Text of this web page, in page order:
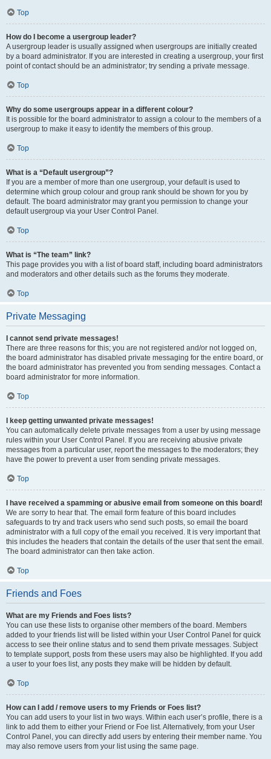
Top
How do I become a usergroup leader?
A usergroup leader is usually assigned when usergroups are initially created
by a board administrator. If you are interested in creating a usergroup, your first
point of contact should be an administrator; try sending a private message.
Top
Why do some usergroups appear in a different colour?
It is possible for the board administrator to assign a colour to the members of a
usergroup to make it easy to identify the members of this group.
Top
What is a “Default usergroup”?
If you are a member of more than one usergroup, your default is used to
determine which group colour and group rank should be shown for you by
default. The board administrator may grant you permission to change your
default usergroup via your User Control Panel.
Top
What is “The team” link?
This page provides you with a list of board staff, including board administrators
and moderators and other details such as the forums they moderate.
Top
Private Messaging
I cannot send private messages!
There are three reasons for this; you are not registered and/or not logged on,
the board administrator has disabled private messaging for the entire board, or
the board administrator has prevented you from sending messages. Contact a
board administrator for more information.
Top
I keep getting unwanted private messages!
You can automatically delete private messages from a user by using message
rules within your User Control Panel. If you are receiving abusive private
messages from a particular user, report the messages to the moderators; they
have the power to prevent a user from sending private messages.
Top
I have received a spamming or abusive email from someone on this board!
We are sorry to hear that. The email form feature of this board includes
safeguards to try and track users who send such posts, so email the board
administrator with a full copy of the email you received. It is very important that
this includes the headers that contain the details of the user that sent the email.
The board administrator can then take action.
Top
Friends and Foes
What are my Friends and Foes lists?
You can use these lists to organise other members of the board. Members
added to your friends list will be listed within your User Control Panel for quick
access to see their online status and to send them private messages. Subject
to template support, posts from these users may also be highlighted. If you add
a user to your foes list, any posts they make will be hidden by default.
Top
How can I add / remove users to my Friends or Foes list?
You can add users to your list in two ways. Within each user’s profile, there is a
link to add them to either your Friend or Foe list. Alternatively, from your User
Control Panel, you can directly add users by entering their member name. You
may also remove users from your list using the same page.